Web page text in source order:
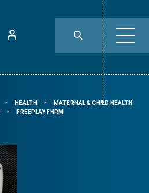
⯈ HEALTH ⯈ MATERNAL & CHILD HEALTH
⯈ FREEPLAY FHRM